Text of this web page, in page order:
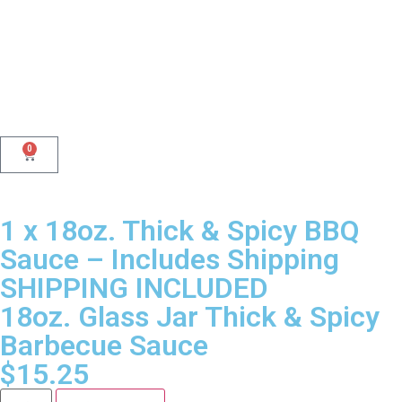
0
1 x 18oz. Thick & Spicy BBQ
Sauce – Includes Shipping
SHIPPING INCLUDED
18oz. Glass Jar Thick & Spicy
Barbecue Sauce
$15.25